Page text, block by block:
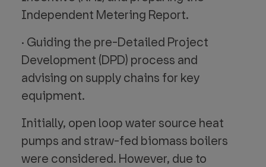
Independent Metering Report.
· Guiding the pre-Detailed Project
Development (DPD) process and
advising on supply chains for key
equipment.
Initially, open loop water source heat
pumps and straw-fed biomass boilers
were considered. However, due to